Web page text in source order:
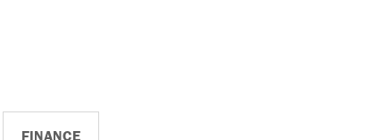
FINANCE